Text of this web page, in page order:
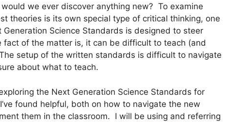
we ever discover anything new?  To examine
theories is its own special type of critical thinking, one
Science Standards is designed to steer
of the matter is, it can be difficult to teach (and
The setup of the written standards is difficult to navigate
about what to teach.
the Next Generation Science Standards for
found helpful, both on how to navigate the new
them in the classroom.  I will be using and referring